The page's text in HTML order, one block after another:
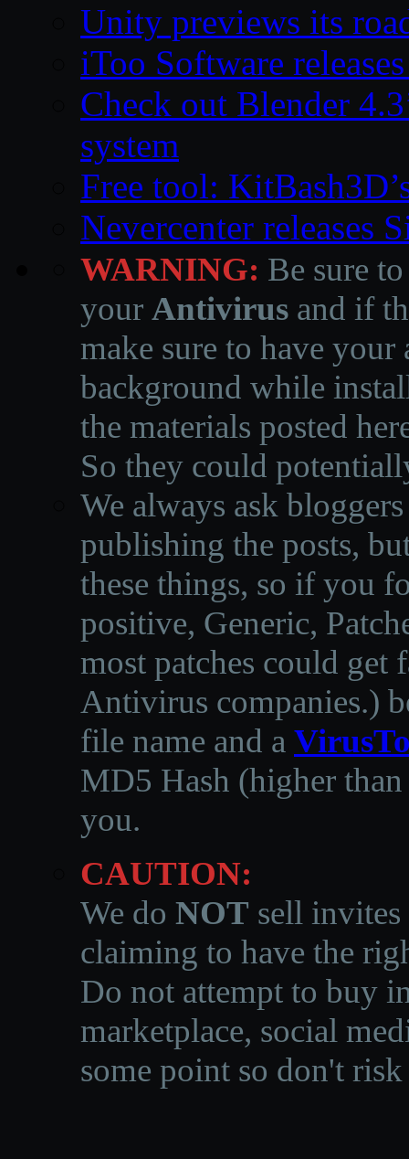
Unity previews its
iToo Software
Check out Blender
system
Free tool:
Nevercenter releases
WARNING: Be sure
your Antivirus and if
make sure to have
background while
the materials posted
So they could
We always ask
publishing the posts,
these things, so if you
positive, Generic,
most patches could get
Antivirus companies.)
file name and a
MD5 Hash (higher
you.
CAUTION:
We do NOT sell invites
claiming to have the
Do not attempt to buy
marketplace, social
some point so don't